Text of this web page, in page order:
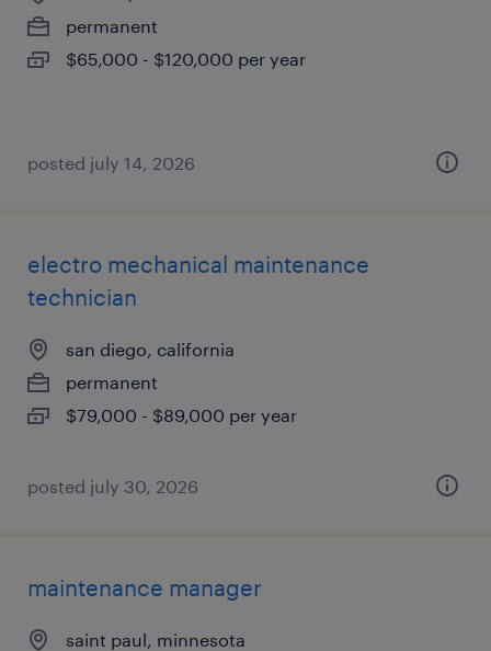
permanent
$65,000 - $120,000 per year
posted july 14, 2026
electro mechanical maintenance
technician
san diego, california
permanent
$79,000 - $89,000 per year
posted july 30, 2026
maintenance manager
saint paul, minnesota